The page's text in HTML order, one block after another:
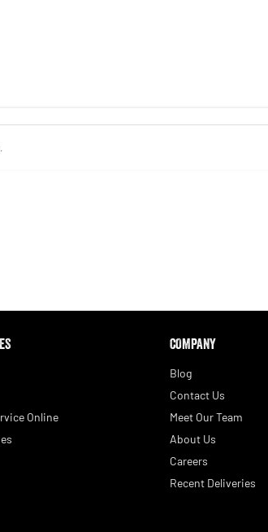
Online
COMPANY
Blog
Contact Us
Meet Our Team
About Us
Careers
Recent Deliveries